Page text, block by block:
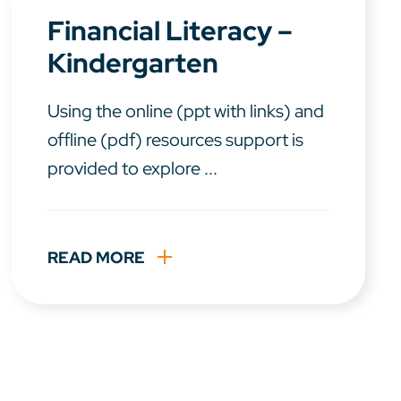
Financial Literacy –
Kindergarten
Using the online (ppt with links) and
offline (pdf) resources support is
provided to explore ...
READ MORE